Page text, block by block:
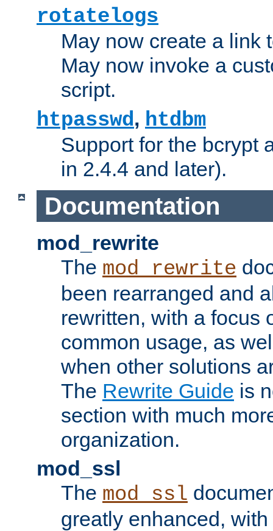
rotatelogs
May now create a link
May now invoke a
script.
htpasswd, htdbm
Support for the bcrypt
in 2.4.4 and later).
Documentation
mod_rewrite
The mod_rewrite
been rearranged and
rewritten, with a focus
common usage, as
when other solutions
The Rewrite Guide is
section with much
organization.
mod_ssl
The mod_ssl
greatly enhanced,